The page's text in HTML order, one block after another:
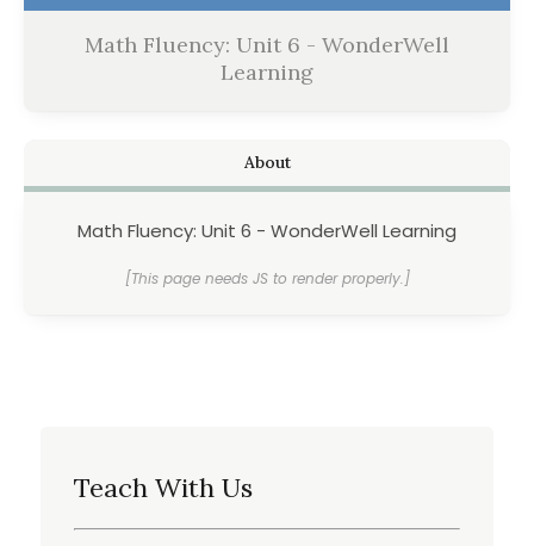
Math Fluency: Unit 6 - WonderWell
Learning
About
Math Fluency: Unit 6 - WonderWell Learning
[This page needs JS to render properly.]
Teach With Us